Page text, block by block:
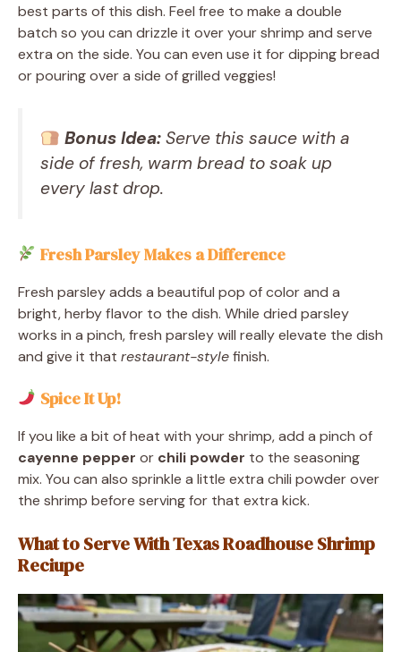
best parts of this dish. Feel free to make a double
batch so you can drizzle it over your shrimp and serve
extra on the side. You can even use it for dipping bread
or pouring over a side of grilled veggies!
Bonus Idea:Serve this sauce with a
side of fresh, warm bread to soak up
every last drop.
Fresh Parsley Makes a Difference
Fresh parsley adds a beautiful pop of color and a
bright, herby flavor to the dish. While dried parsley
works in a pinch, fresh parsley will really elevate the dish
and give it that restaurant-stylefinish.
Spice It Up!
If you like a bit of heat with your shrimp, add a pinch of
cayenne pepper or chili powder to the seasoning
mix. You can also sprinkle a little extra chili powder over
the shrimp before serving for that extra kick.
What to Serve With Texas Roadhouse Shrimp
Reciupe